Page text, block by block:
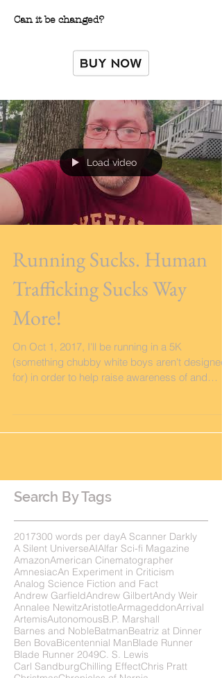
Can it be changed?
Load video
Running Sucks. Human
Trafficking Sucks Way
More!
On Oct 1, 2017, I'll be running in a 5K
(something chubby white boys aren't designed
for) in order to help raise awareness of and
Search By Tags
2017300 words per dayA Scanner Darkly
A Silent UniverseAIAlfar Sci-fi Magazine
AmazonAmerican Cinematographer
AmnesiacAn Experiment in Criticism
Analog Science Fiction and Fact
Andrew GarfieldAndrew GilbertAndy Weir
Annalee NewitzAristotleArmageddonArrival
ArtemisAutonomousB.P. Marshall
Barnes and NobleBatmanBeatriz at Dinner
Ben BovaBicentennial ManBlade Runner
Blade Runner 2049C. S. Lewis
Carl SandburgChilling EffectChris Pratt